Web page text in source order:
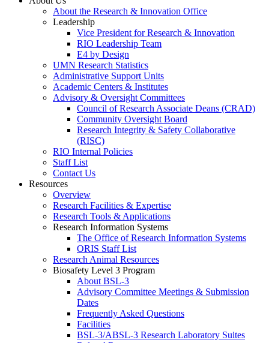
About the Research & Innovation Office
Leadership
Vice President for Research & Innovation
RIO Leadership Team
E4 by Design
UMN Research Statistics
Administrative Support Units
Academic Centers & Institutes
Advisory & Oversight Committees
Council of Research Associate Deans (CRAD)
Community Oversight Board
Research Integrity & Safety Collaborative
(RISC)
RIO Internal Policies
Staff List
Contact Us
Resources
Overview
Research Facilities & Expertise
Research Tools & Applications
Research Information Systems
The Office of Research Information Systems
ORIS Staff List
Research Animal Resources
Biosafety Level 3 Program
About BSL-3
Advisory Committee Meetings & Submission
Dates
Frequently Asked Questions
Facilities
BSL-3/ABSL-3 Research Laboratory Suites